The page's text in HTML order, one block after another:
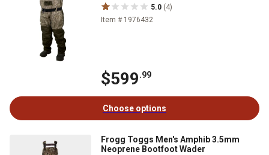
5.0 (4)
Item # 1976432
$599.99
Choose options
Frogg Toggs Men's Amphib 3.5mm
Neoprene Bootfoot Wader